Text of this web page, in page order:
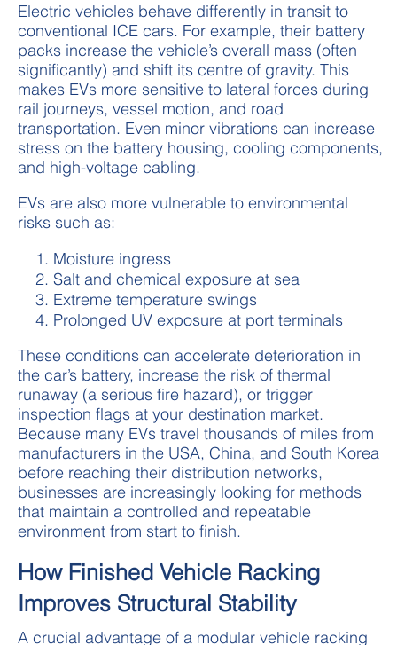
Electric vehicles behave differently in transit to
conventional ICE cars. For example, their battery
packs increase the vehicle’s overall mass (often
significantly) and shift its centre of gravity. This
makes EVs more sensitive to lateral forces during
rail journeys, vessel motion, and road
transportation. Even minor vibrations can increase
stress on the battery housing, cooling components,
and high-voltage cabling.
EVs are also more vulnerable to environmental
risks such as:
Moisture ingress
Salt and chemical exposure at sea
Extreme temperature swings
Prolonged UV exposure at port terminals
These conditions can accelerate deterioration in
the car’s battery, increase the risk of thermal
runaway (a serious fire hazard), or trigger
inspection flags at your destination market.
Because many EVs travel thousands of miles from
manufacturers in the USA, China, and South Korea
before reaching their distribution networks,
businesses are increasingly looking for methods
that maintain a controlled and repeatable
environment from start to finish.
How Finished Vehicle Racking
Improves Structural Stability
A crucial advantage of a modular vehicle racking